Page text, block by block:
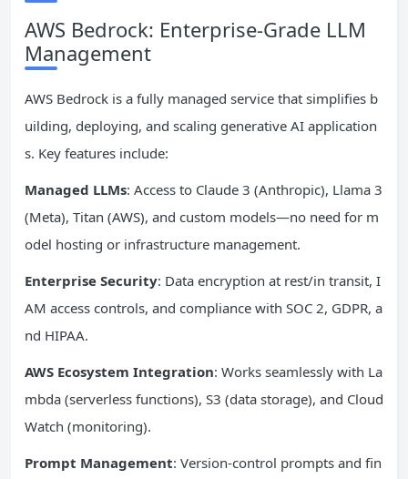
AWS Bedrock: Enterprise-Grade LLM
Management
AWS Bedrock is a fully managed service that simplifies b
uilding, deploying, and scaling generative AI application
s. Key features include:
Managed LLMs: Access to Claude 3 (Anthropic), Llama 3
(Meta), Titan (AWS), and custom models—no need for m
odel hosting or infrastructure management.
Enterprise Security: Data encryption at rest/in transit, I
AM access controls, and compliance with SOC 2, GDPR, a
nd HIPAA.
AWS Ecosystem Integration: Works seamlessly with La
mbda (serverless functions), S3 (data storage), and Cloud
Watch (monitoring).
Prompt Management: Version-control prompts and fin